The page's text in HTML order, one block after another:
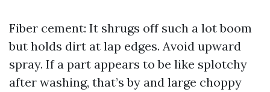
Fiber cement: It shrugs off such a lot boom
but holds dirt at lap edges. Avoid upward
spray. If a part appears to be like splotchy
after washing, that’s by and large choppy